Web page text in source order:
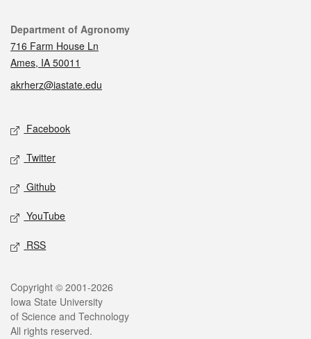
Contact
Department of Agronomy
716 Farm House Ln
Ames, IA 50011
akrherz@iastate.edu
Social media
Facebook
Twitter
Github
YouTube
RSS
Legal
Copyright © 2001-2026
Iowa State University
of Science and Technology
All rights reserved.